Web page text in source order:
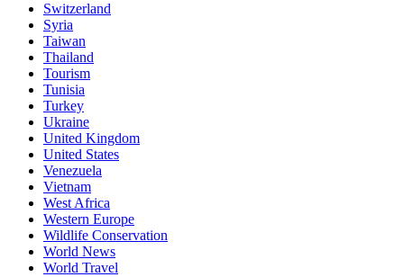
Switzerland
Syria
Taiwan
Thailand
Tourism
Tunisia
Turkey
Ukraine
United Kingdom
United States
Venezuela
Vietnam
West Africa
Western Europe
Wildlife Conservation
World News
World Travel